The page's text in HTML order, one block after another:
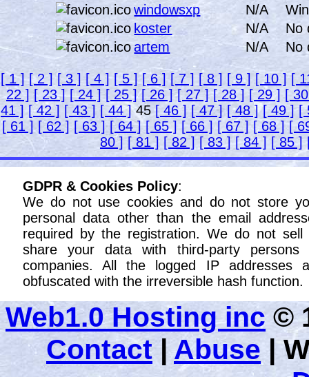
windowsxp
N/A
koster
N/A
No
artem
N/A No
[ 1 ] [ 2 ] [ 3 ] [ 4 ] [ 5 ] [ 6 ] [ 7 ] [ 8 ] [ 9 ] [ 10 ] [
22 ] [ 23 ] [ 24 ] [ 25 ] [ 26 ] [ 27 ] [ 28 ] [ 29 ] [
41 ] [ 42 ] [ 43 ] [ 44 ]45[ 46 ] [ 47 ] [ 48 ] [ 49 ] [
[ 61 ] [ 62 ] [ 63 ] [ 64 ] [ 65 ] [ 66 ] [ 67 ] [ 68 ] [
80 ] [ 81 ] [ 82 ] [ 83 ] [ 84 ] [ 85 ]
GDPR & Cookies Policy:
We do not use cookies and do not store
personal data other than the email
required by the registration. We do not sell
share your data with third-party persons
companies. All the logged IP addresses
obfuscated with the irreversible hash function.
Web1.0 Hosting inc ©
Contact | Abuse |